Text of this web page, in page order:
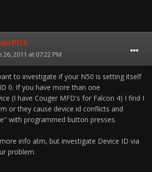
26, 2011 at 07:22 PM
to investigate if your N50 is setting itself
0. If you have more than one
(I have Couger MFD's for Falcon 4) I find I
or they cause device id conflicts and
with programmed button presses.
info atm, but investigate Device ID via
problem.